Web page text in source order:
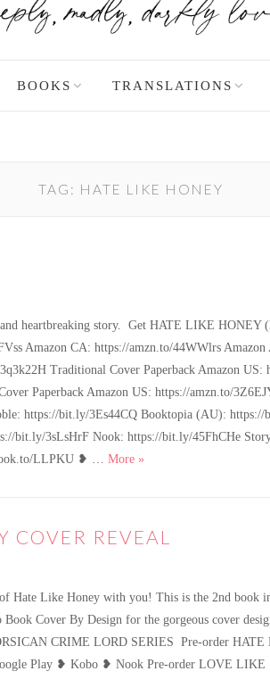
BOOKS TRANSLATIONS
TAG: HATE LIKE HONEY
and heartbreaking story. Get HATE LIKE
Amazon CA: https://amzn.to/44WWlrs
Traditional Cover Paperback Amazon US:
Paperback Amazon US: https://amzn.to/
https://bit.ly/3Es44CQ Booktopia (AU):
bit.ly/3sLsHrF Nook: https://bit.ly/45FhCHe
LLPKU ❥ … More Hate Like Honey is live!
»
COVER REVEAL
Hate Like Honey with you! This is the 2nd book
Cover By Design for the gorgeous cover
CRIME LORD SERIES Pre-order
Play ❥ Kobo ❥ Nook Pre-order LOVE